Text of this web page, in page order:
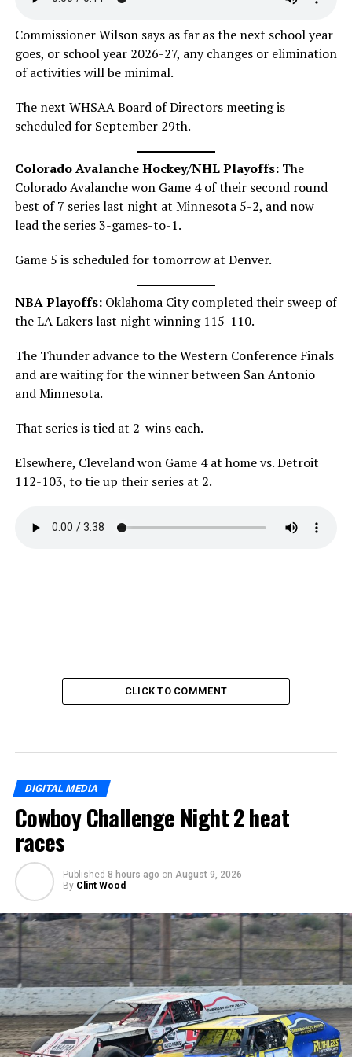
Commissioner Wilson says as far as the next school year
goes, or school year 2026-27, any changes or elimination
of activities will be minimal.
The next WHSAA Board of Directors meeting is
scheduled for September 29th.
Colorado Avalanche Hockey/NHL Playoffs:The
Colorado Avalanche won Game 4 of their second round
best of 7 series last night at Minnesota 5-2, and now
lead the series 3-games-to-1.
Game 5 is scheduled for tomorrow at Denver.
NBA Playoffs:Oklahoma City completed their sweep of
the LA Lakers last night winning 115-110.
The Thunder advance to the Western Conference Finals
and are waiting for the winner between San Antonio
and Minnesota.
That series is tied at 2-wins each.
Elsewhere, Cleveland won Game 4 at home vs. Detroit
112-103, to tie up their series at 2.
CLICK TO COMMENT
DIGITAL MEDIA
Cowboy Challenge Night 2 heat
races
Published 8 hours ago on August 9, 2026
By Clint Wood